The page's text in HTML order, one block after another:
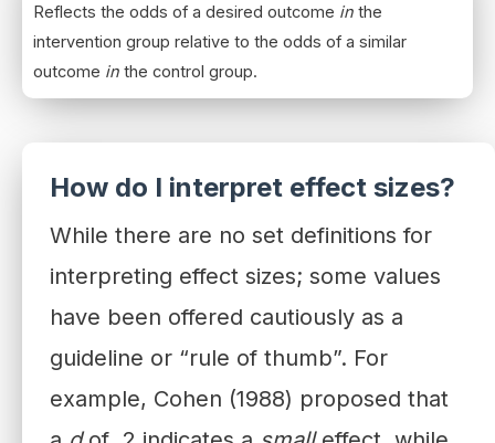
Reflects the odds of a desired outcome in the
intervention group relative to the odds of a similar
outcome in the control group.
How do I interpret effect sizes?
While there are no set definitions for
interpreting effect sizes; some values
have been offered cautiously as a
guideline or “rule of thumb”. For
example, Cohen (1988) proposed that